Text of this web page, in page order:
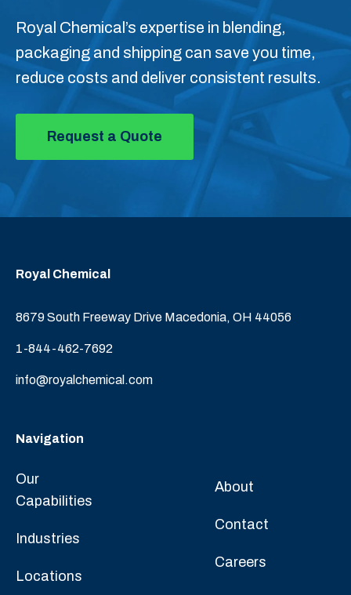
Royal Chemical’s expertise in blending,
packaging and shipping can save you time,
reduce costs and deliver consistent results.
Request a Quote
Royal Chemical
8679 South Freeway Drive Macedonia, OH 44056
1-844-462-7692
info@royalchemical.com
Navigation
Our
Capabilities
Industries
Locations
About
Contact
Careers